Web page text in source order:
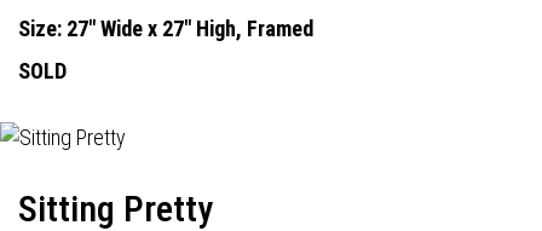
Size: 27" Wide x 27" High, Framed
SOLD
Sitting Pretty